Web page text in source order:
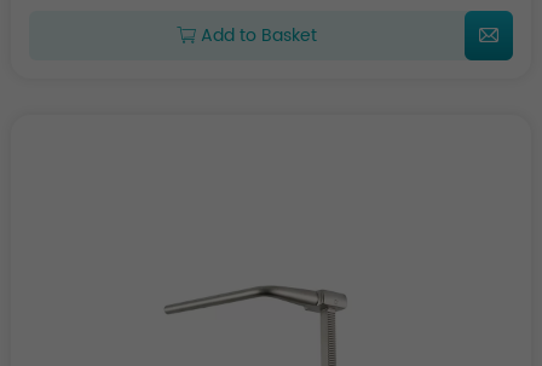
Add to Basket